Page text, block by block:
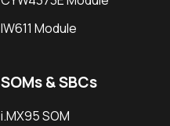
IW611 Module
SOMs & SBCs
i.MX95 SOM